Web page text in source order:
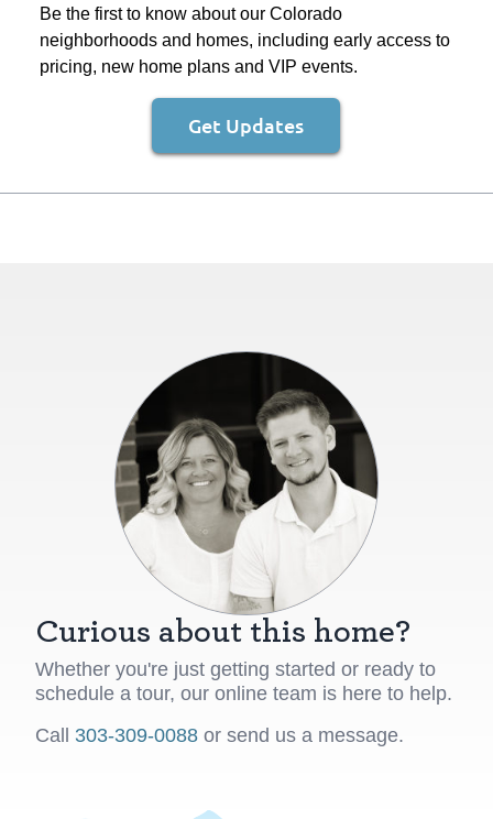
Be the first to know about our Colorado
neighborhoods and homes, including early access to
pricing, new home plans and VIP events.
Get Updates
Curious about this home?
Whether you're just getting started or ready to
schedule a tour, our online team is here to help.
Call 303-309-0088 or send us a message.